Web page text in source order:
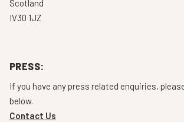
Scotland
IV30 1JZ
PRESS:
If you have any press related enquiries,
below.
Contact Us